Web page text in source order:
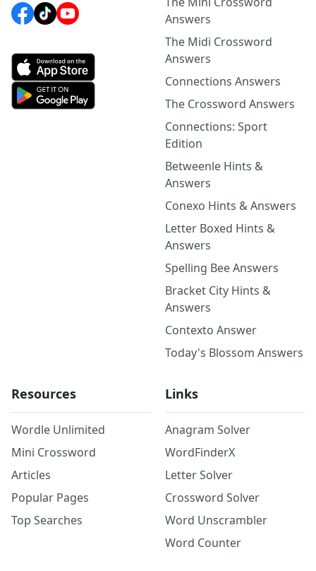
Answers
The Midi Crossword
Answers
Connections Answers
The Crossword Answers
Connections: Sport
Edition
Betweenle Hints &
Answers
Conexo Hints & Answers
Letter Boxed Hints &
Answers
Spelling Bee Answers
Bracket City Hints &
Answers
Contexto Answer
Today's Blossom Answers
Resources
Wordle Unlimited
Mini Crossword
Articles
Popular Pages
Top Searches
Links
Anagram Solver
WordFinderX
Letter Solver
Crossword Solver
Word Unscrambler
Word Counter